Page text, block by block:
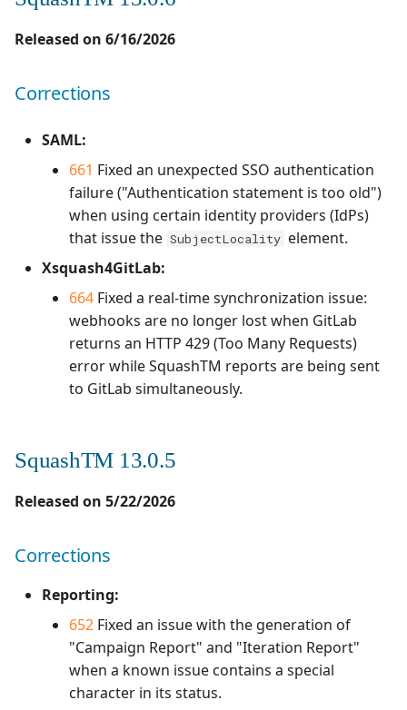
Ticket management
cases Reports (editable)
Requirements and Test
SquashTM Premium
Tuleap Bugtracker
Xsquash4GitLab
Xsquash4Jira
Xsquash Cloud
Released on 6/16/2026
Corrections
SAML:
661 Fixed an unexpected SSO authentication
failure ("Authentication statement is too old")
when using certain identity providers (IdPs)
that issue the SubjectLocality element.
Xsquash4GitLab:
664 Fixed a real-time synchronization issue:
webhooks are no longer lost when GitLab
returns an HTTP 429 (Too Many Requests)
error while SquashTM reports are being sent
to GitLab simultaneously.
SquashTM 13.0.5
Released on 5/22/2026
Corrections
Reporting:
652 Fixed an issue with the generation of
"Campaign Report" and "Iteration Report"
when a known issue contains a special
character in its status.